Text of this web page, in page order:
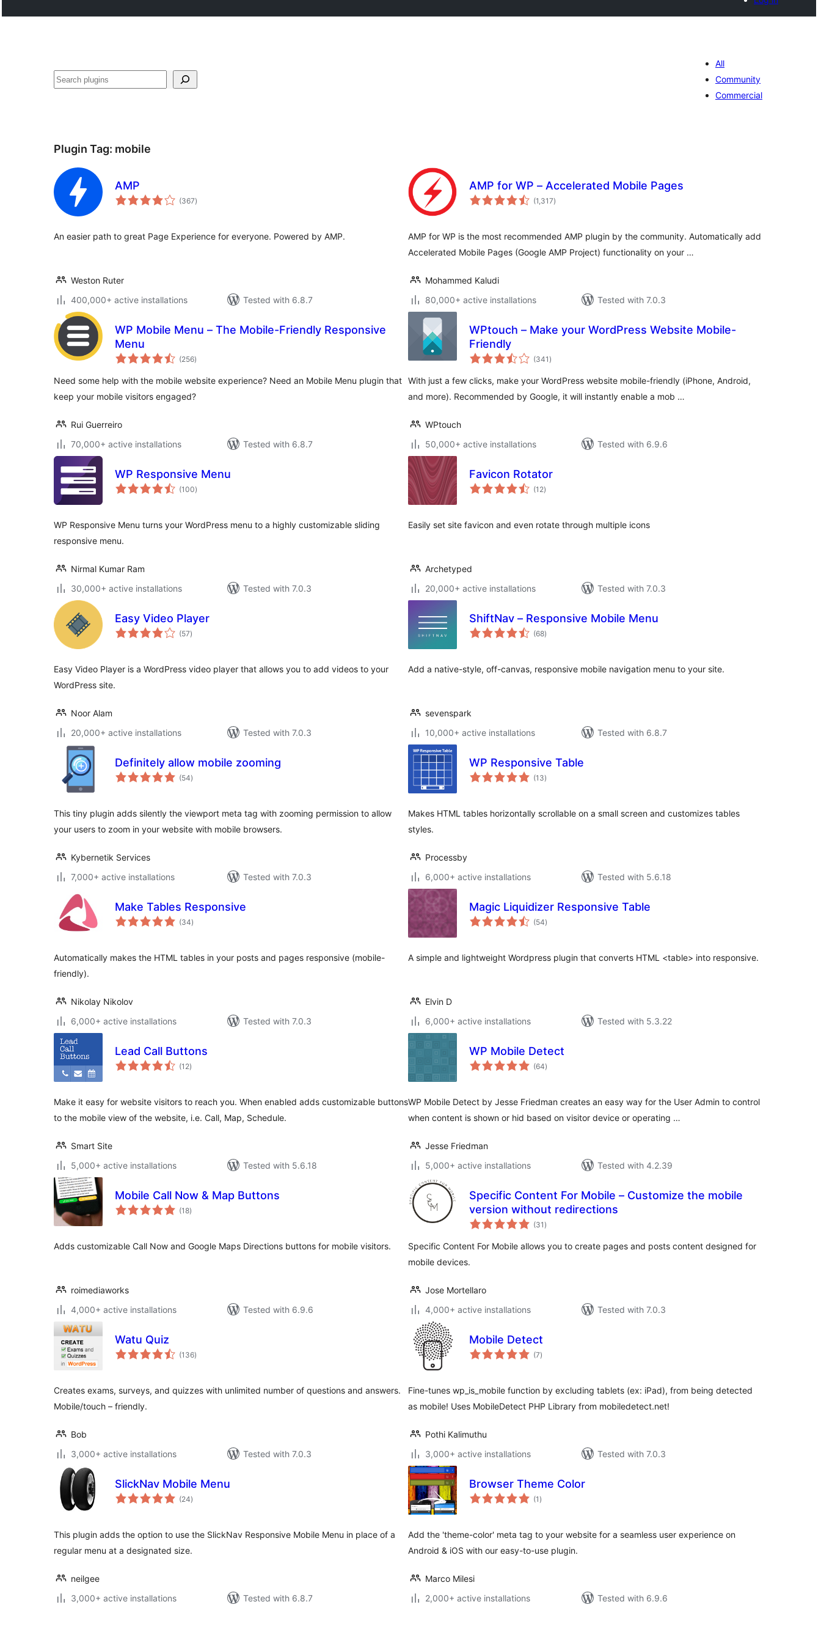
Search
All
Community
Commercial
Plugin Tag: mobile
AMP
(367total
ratings
)
An easier path to great Page Experience for everyone. Powered by AMP.
Weston Ruter
400,000+ active installations
Tested with 6.8.7
AMP for WP – Accelerated Mobile Pages
(1,317total
ratings
)
AMP for WP is the most recommended AMP plugin by the community. Automatically add
Accelerated Mobile Pages (Google AMP Project) functionality on your …
Mohammed Kaludi
80,000+ active installations
Tested with 7.0.3
WP Mobile Menu – The Mobile-Friendly Responsive
Menu
(256total
ratings
)
Need some help with the mobile website experience? Need an Mobile Menu plugin that
keep your mobile visitors engaged?
Rui Guerreiro
70,000+ active installations
Tested with 6.8.7
WPtouch – Make your WordPress Website Mobile-
Friendly
(341 total
ratings
)
With just a few clicks, make your WordPress website mobile-friendly (iPhone, Android,
and more). Recommended by Google, it will instantly enable a mob …
WPtouch
50,000+ active installations
Tested with 6.9.6
WP Responsive Menu
(100total
ratings
)
WP Responsive Menu turns your WordPress menu to a highly customizable sliding
responsive menu.
Nirmal Kumar Ram
30,000+ active installations
Tested with 7.0.3
Favicon Rotator
(12total
ratings
)
Easily set site favicon and even rotate through multiple icons
Archetyped
20,000+ active installations
Tested with 7.0.3
Easy Video Player
(57total
ratings
)
Easy Video Player is a WordPress video player that allows you to add videos to your
WordPress site.
Noor Alam
20,000+ active installations
Tested with 7.0.3
ShiftNav – Responsive Mobile Menu
(68total
ratings
)
Add a native-style, off-canvas, responsive mobile navigation menu to your site.
sevenspark
10,000+ active installations
Tested with 6.8.7
Definitely allow mobile zooming
(54total
ratings
)
This tiny plugin adds silently the viewport meta tag with zooming permission to allow
your users to zoom in your website with mobile browsers.
Kybernetik Services
7,000+ active installations
Tested with 7.0.3
WP Responsive Table
(13total
ratings
)
Makes HTML tables horizontally scrollable on a small screen and customizes tables
styles.
Processby
6,000+ active installations
Tested with 5.6.18
Make Tables Responsive
(34total
ratings
)
Automatically makes the HTML tables in your posts and pages responsive (mobile-
friendly).
Nikolay Nikolov
6,000+ active installations
Tested with 7.0.3
Magic Liquidizer Responsive Table
(54total
ratings
)
A simple and lightweight Wordpress plugin that converts HTML <table> into responsive.
Elvin D
6,000+ active installations
Tested with 5.3.22
Lead Call Buttons
(12total
ratings
)
Make it easy for website visitors to reach you. When enabled adds customizable buttons
to the mobile view of the website, i.e. Call, Map, Schedule.
Smart Site
5,000+ active installations
Tested with 5.6.18
WP Mobile Detect
(64total
ratings
)
WP Mobile Detect by Jesse Friedman creates an easy way for the User Admin to control
when content is shown or hid based on visitor device or operating …
Jesse Friedman
5,000+ active installations
Tested with 4.2.39
Mobile Call Now & Map Buttons
(18total
ratings
)
Adds customizable Call Now and Google Maps Directions buttons for mobile visitors.
roimediaworks
4,000+ active installations
Tested with 6.9.6
Specific Content For Mobile – Customize the mobile
version without redirections
(31 total
ratings
)
Specific Content For Mobile allows you to create pages and posts content designed for
mobile devices.
Jose Mortellaro
4,000+ active installations
Tested with 7.0.3
Watu Quiz
(136total
ratings
)
Creates exams, surveys, and quizzes with unlimited number of questions and answers.
Mobile/touch – friendly.
Bob
3,000+ active installations
Tested with 7.0.3
Mobile Detect
(7total
ratings
)
Fine-tunes wp_is_mobile function by excluding tablets (ex: iPad), from being detected
as mobile! Uses MobileDetect PHP Library from mobiledetect.net!
Pothi Kalimuthu
3,000+ active installations
Tested with 7.0.3
SlickNav Mobile Menu
(24total
ratings
)
This plugin adds the option to use the SlickNav Responsive Mobile Menu in place of a
regular menu at a designated size.
neilgee
3,000+ active installations
Tested with 6.8.7
Browser Theme Color
(1 total
ratings
)
Add the 'theme-color' meta tag to your website for a seamless user experience on
Android & iOS with our easy-to-use plugin.
Marco Milesi
2,000+ active installations
Tested with 6.9.6